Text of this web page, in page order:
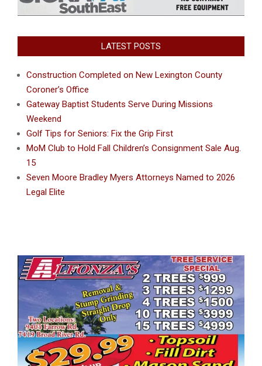
LATEST POSTS
Construction Completed on New Lexington County
Coroner’s Office
Gateway Baptist Students Serve During Missions
Weekend
Golf Tips for Seniors: Fix the Grip First
MoM Club to Hold Fall Children’s Consignment Sale Aug.
15
Seven Moore Bradley Myers Attorneys Named to 2026
Legal Elite